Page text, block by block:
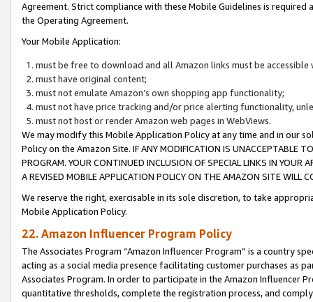
Agreement. Strict compliance with these Mobile Guidelines is
the Operating Agreement.
Your Mobile Application:
must be free to download and all Amazon links must be
must have original content;
must not emulate Amazon’s own shopping app functionality;
must not have price tracking and/or price alerting functionality,
must not host or render Amazon web pages in WebViews.
We may modify this Mobile Application Policy at any time and in our
Policy on the Amazon Site. IF ANY MODIFICATION IS UNACCEPTABLE
PROGRAM. YOUR CONTINUED INCLUSION OF SPECIAL LINKS IN
A REVISED MOBILE APPLICATION POLICY ON THE AMAZON SITE WILL
We reserve the right, exercisable in its sole discretion, to take
Mobile Application Policy.
22. Amazon Influencer Program Policy
The Associates Program “Amazon Influencer Program” is a country
acting as a social media presence facilitating customer purchases as
Associates Program. In order to participate in the Amazon Influencer
quantitative thresholds, complete the registration process, and